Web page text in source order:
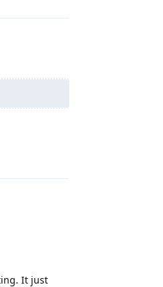
It just